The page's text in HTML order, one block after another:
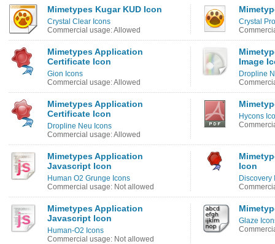
Mimetypes Kugar KUD Icon
Crystal Clear Icons
Commercial usage: Allowed
Crystal
Mimetypes Application
Certificate Icon
Gion Icons
Commercial usage: Allowed
Image
Dropline
Mimetypes Application
Certificate Icon
Dropline Neu Icons
Commercial usage: Allowed
Hycons
Mimetypes Application
Javascript Icon
Human O2 Grunge Icons
Commercial usage: Not allowed
Icon
Discovery
Mimetypes Application
Javascript Icon
Human-O2 Icons
Commercial usage: Not allowed
Glaze